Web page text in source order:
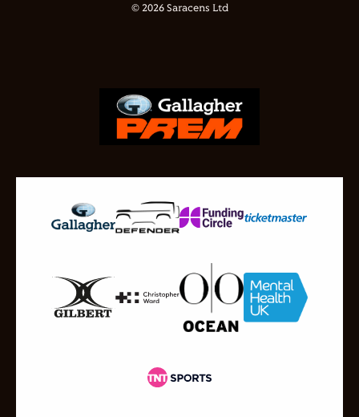
© 2026 Saracens Ltd